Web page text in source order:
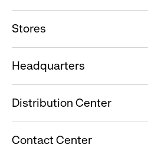
Stores
Headquarters
Distribution Center
Contact Center